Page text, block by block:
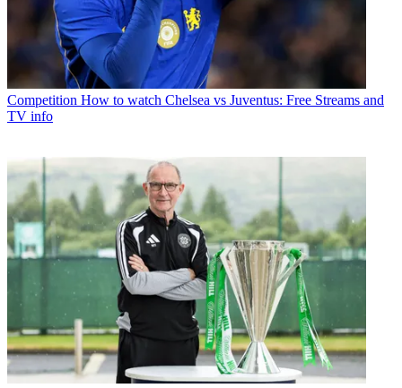
Competition How to watch Chelsea vs Juventus: Free Streams and
TV info